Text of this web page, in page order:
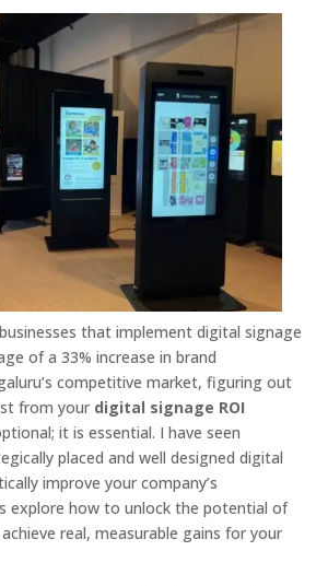
that implement digital signage
of a 33% increase in brand
competitive market, figuring out
from your digital signage ROI
it is essential. I have seen
placed and well designed digital
improve your company’s
explore how to unlock the potential of
real, measurable gains for your